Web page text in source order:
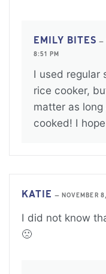
EMILY BITES —
8:51 PM
I used regular
rice cooker,
matter as
cooked! I
KATIE — NOVEMBER
I did not know
🙁